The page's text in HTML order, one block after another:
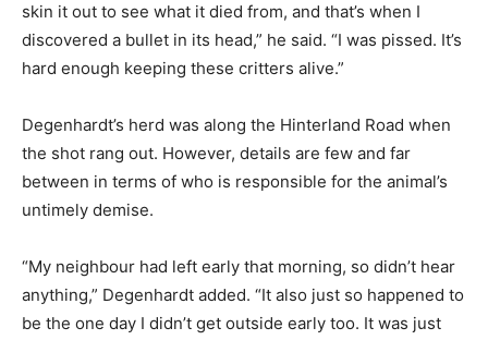
skin it out to see what it died from, and that’s when I
discovered a bullet in its head,” he said. “I was pissed. It’s
hard enough keeping these critters alive.”
Degenhardt’s herd was along the Hinterland Road when
the shot rang out. However, details are few and far
between in terms of who is responsible for the animal’s
untimely demise.
“My neighbour had left early that morning, so didn’t hear
anything,” Degenhardt added. “It also just so happened to
be the one day I didn’t get outside early too. It was just